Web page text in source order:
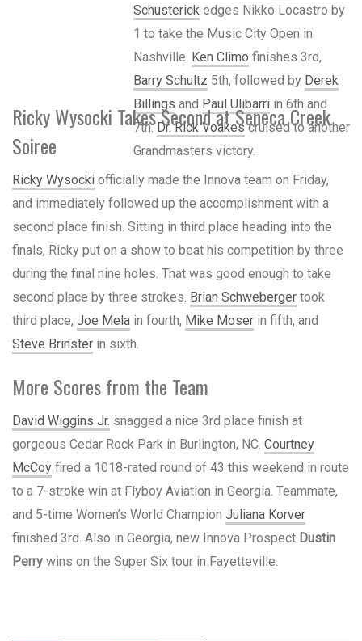
Schusterick edges Nikko Locastro by
1 to take the Music City Open in
Nashville. Ken Climo finishes 3rd,
Barry Schultz 5th, followed by Derek
Billings and Paul Ulibarri in 6th and
7th.Dr. Rick Voakescruised to another
Grandmasters victory.
Ricky Wysocki Takes Second at Seneca Creek
Soiree
Ricky Wysocki officially made the Innova team on Friday,
and immediately followed up the accomplishment with a
second place finish. Sitting in third place heading into the
finals, Ricky put on a show to beat his competition by three
during the final nine holes. That was good enough to take
second place by three strokes. Brian Schweberger took
third place, Joe Mela in fourth, Mike Moser in fifth, and
Steve Brinster in sixth.
More Scores from the Team
David Wiggins Jr. snagged a nice 3rd place finish at
gorgeous Cedar Rock Park in Burlington, NC. Courtney
McCoy fired a 1018-rated round of 43 this weekend in route
to a 7-stroke win at Flyboy Aviation in Georgia. Teammate,
and 5-time Women’s World Champion Juliana Korver
finished 3rd. Also in Georgia, new Innova Prospect Dustin
Perry wins on the Super Six tour in Fayetteville.